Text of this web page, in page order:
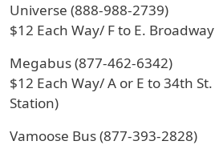
Universe (888-988-2739)
$12 Each Way/ F to E.
Megabus (877-462-6342)
$12 Each Way/ A or E to 34th
Station)
Vamoose Bus (877-393-2828)